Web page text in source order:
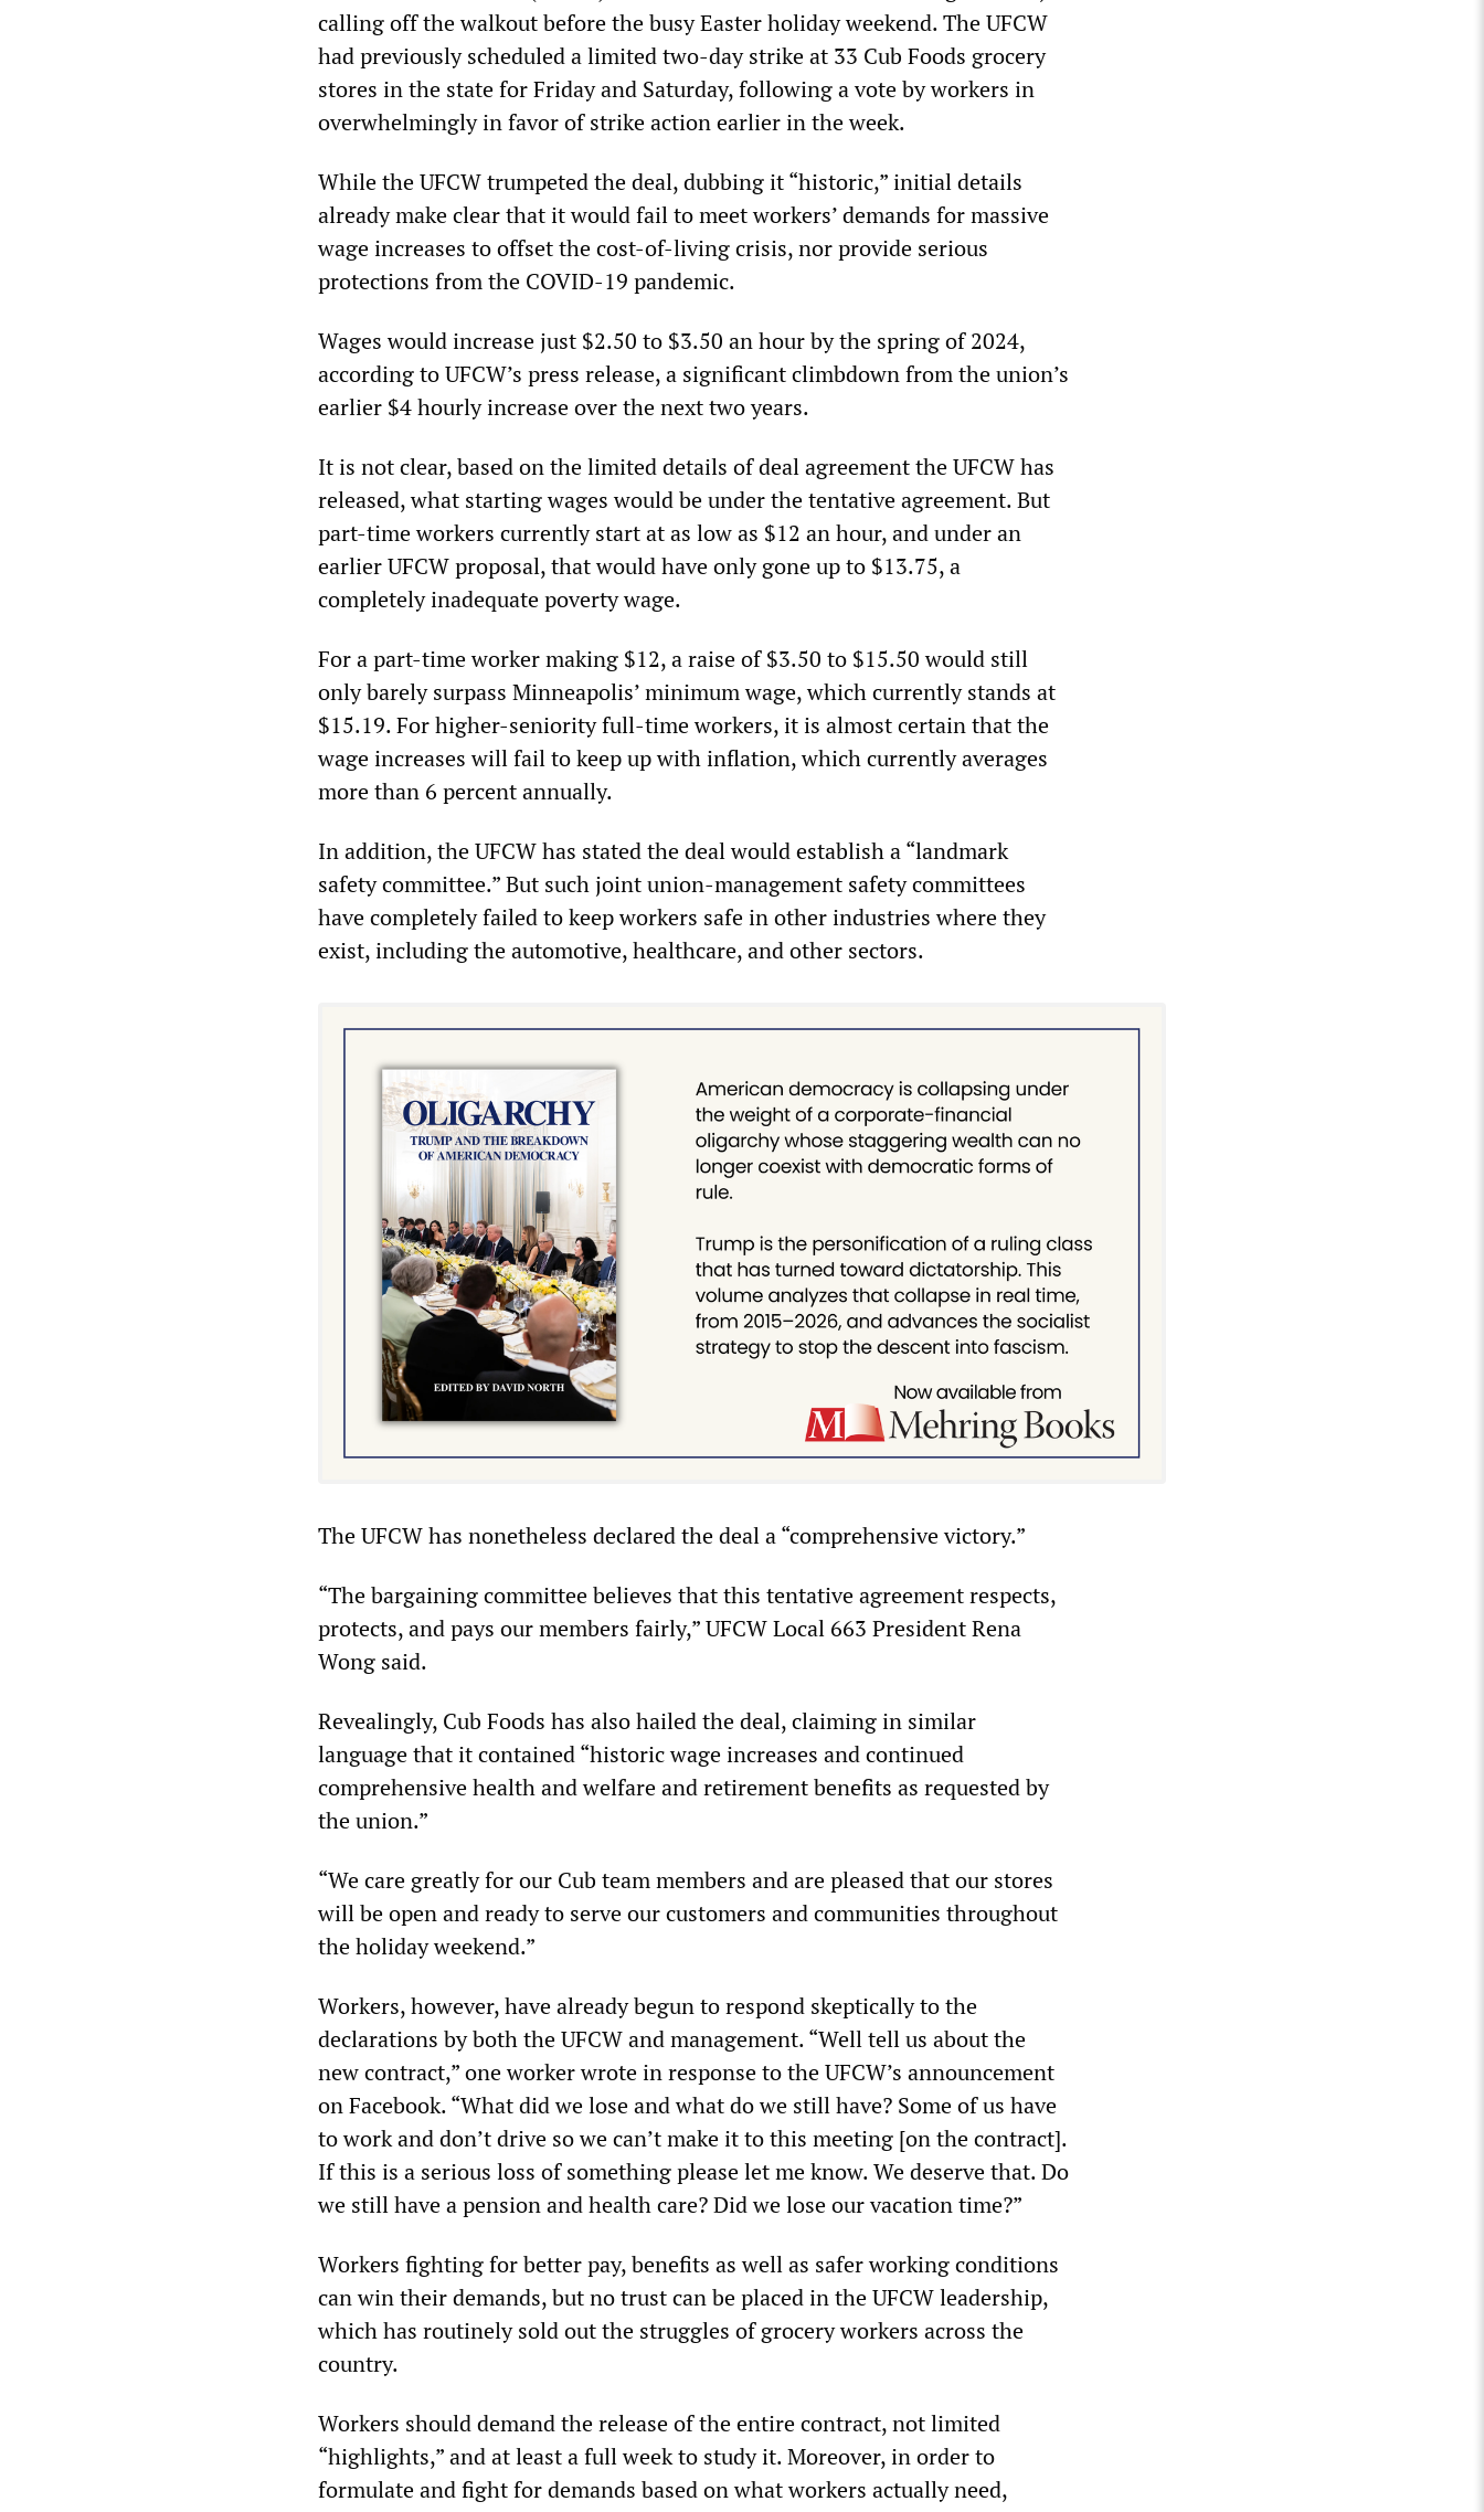
calling off the walkout before the busy Easter holiday weekend. The UFCW
had previously scheduled a limited two-day strike at 33 Cub Foods grocery
stores in the state for Friday and Saturday, following a vote by workers in
overwhelmingly in favor of strike action earlier in the week.
While the UFCW trumpeted the deal, dubbing it “historic,” initial details
already make clear that it would fail to meet workers’ demands for massive
wage increases to offset the cost-of-living crisis, nor provide serious
protections from the COVID-19 pandemic.
Wages would increase just $2.50 to $3.50 an hour by the spring of 2024,
according to UFCW’s press release, a significant climbdown from the union’s
earlier $4 hourly increase over the next two years.
It is not clear, based on the limited details of deal agreement the UFCW has
released, what starting wages would be under the tentative agreement. But
part-time workers currently start at as low as $12 an hour, and under an
earlier UFCW proposal, that would have only gone up to $13.75, a
completely inadequate poverty wage.
For a part-time worker making $12, a raise of $3.50 to $15.50 would still
only barely surpass Minneapolis’ minimum wage, which currently stands at
$15.19. For higher-seniority full-time workers, it is almost certain that the
wage increases will fail to keep up with inflation, which currently averages
more than 6 percent annually.
In addition, the UFCW has stated the deal would establish a “landmark
safety committee.” But such joint union-management safety committees
have completely failed to keep workers safe in other industries where they
exist, including the automotive, healthcare, and other sectors.
The UFCW has nonetheless declared the deal a “comprehensive victory.”
“The bargaining committee believes that this tentative agreement respects,
protects, and pays our members fairly,” UFCW Local 663 President Rena
Wong said.
Revealingly, Cub Foods has also hailed the deal, claiming in similar
language that it contained “historic wage increases and continued
comprehensive health and welfare and retirement benefits as requested by
the union.”
“We care greatly for our Cub team members and are pleased that our stores
will be open and ready to serve our customers and communities throughout
the holiday weekend.”
Workers, however, have already begun to respond skeptically to the
declarations by both the UFCW and management. “Well tell us about the
new contract,” one worker wrote in response to the UFCW’s announcement
on Facebook. “What did we lose and what do we still have? Some of us have
to work and don’t drive so we can’t make it to this meeting [on the contract].
If this is a serious loss of something please let me know. We deserve that. Do
we still have a pension and health care? Did we lose our vacation time?”
Workers fighting for better pay, benefits as well as safer working conditions
can win their demands, but no trust can be placed in the UFCW leadership,
which has routinely sold out the struggles of grocery workers across the
country.
Workers should demand the release of the entire contract, not limited
“highlights,” and at least a full week to study it. Moreover, in order to
formulate and fight for demands based on what workers actually need,